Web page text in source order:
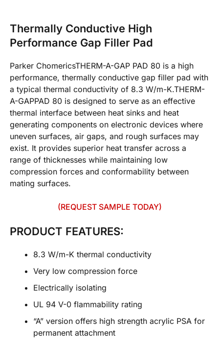
Thermally Conductive High
Performance Gap Filler Pad
Parker ChomericsTHERM-A-GAP PAD 80 is a high
performance, thermally conductive gap filler pad with
a typical thermal conductivity of 8.3 W/m-K.THERM-
A-GAPPAD 80 is designed to serve as an effective
thermal interface between heat sinks and heat
generating components on electronic devices where
uneven surfaces, air gaps, and rough surfaces may
exist. It provides superior heat transfer across a
range of thicknesses while maintaining low
compression forces and conformability between
mating surfaces.
(REQUEST SAMPLE TODAY)
PRODUCT FEATURES:
8.3 W/m-K thermal conductivity
Very low compression force
Electrically isolating
UL 94 V-0 flammability rating
“A” version offers high strength acrylic PSA for
permanent attachment